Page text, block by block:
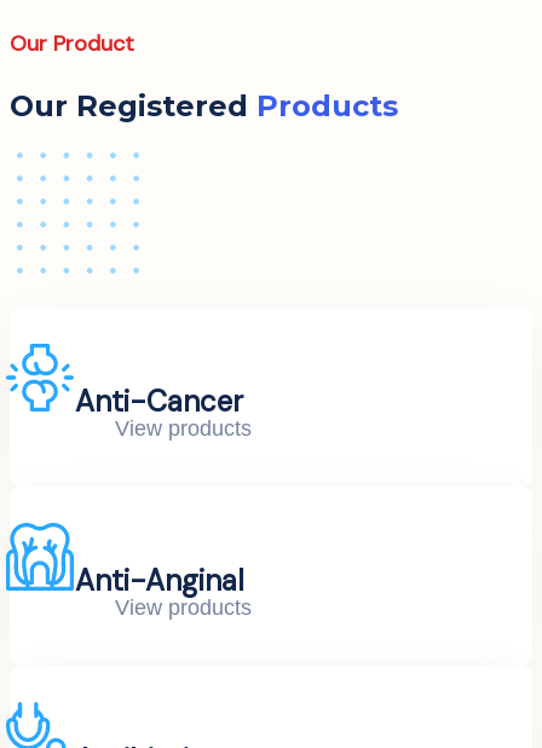
Our Product
Our Registered Products
Anti-Cancer
View products
Anti-Anginal
View products